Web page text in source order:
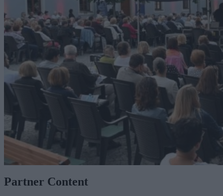
Partner Content